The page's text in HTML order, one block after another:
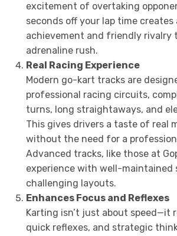
excitement of overtaking
seconds off your lap time creates
achievement and friendly rivalry
adrenaline rush.
Real Racing Experience
Modern go-kart tracks are
professional racing circuits,
turns, long straightaways, and
This gives drivers a taste of real
without the need for a
Advanced tracks, like those at
experience with well-maintained
challenging layouts.
Enhances Focus and Reflexes
Karting isn’t just about speed—it
quick reflexes, and strategic